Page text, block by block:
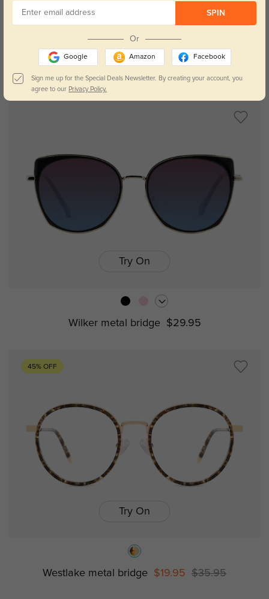
Caden metal bridge $29.95
Try On
Wilker metal bridge $29.95
45% OFF
Try On
Westlake metal bridge $19.95 $35.95
SPIN
Or
Google Amazon Facebook
Sign me up for the Special Deals Newsletter. By creating your account, you
agree to our Privacy Policy.